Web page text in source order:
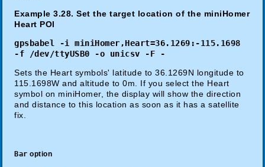
Example 3.28. Set the target location of the miniHomer
Heart POI
gpsbabel -i miniHomer,Heart=36.1269:-115.1698
-f /dev/ttyUSB0 -o unicsv -F -
Sets the Heart symbols' latitude to 36.1269N longitude to
115.1698W and altitude to 0m. If you select the Heart
symbol on miniHomer, the display will show the direction
and distance to this location as soon as it has a satellite
fix.
Bar option